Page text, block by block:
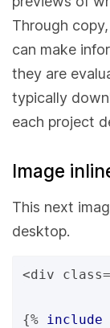
Through
can make
they are
typically
each project
Image
This next
desktop.
<div
{% include